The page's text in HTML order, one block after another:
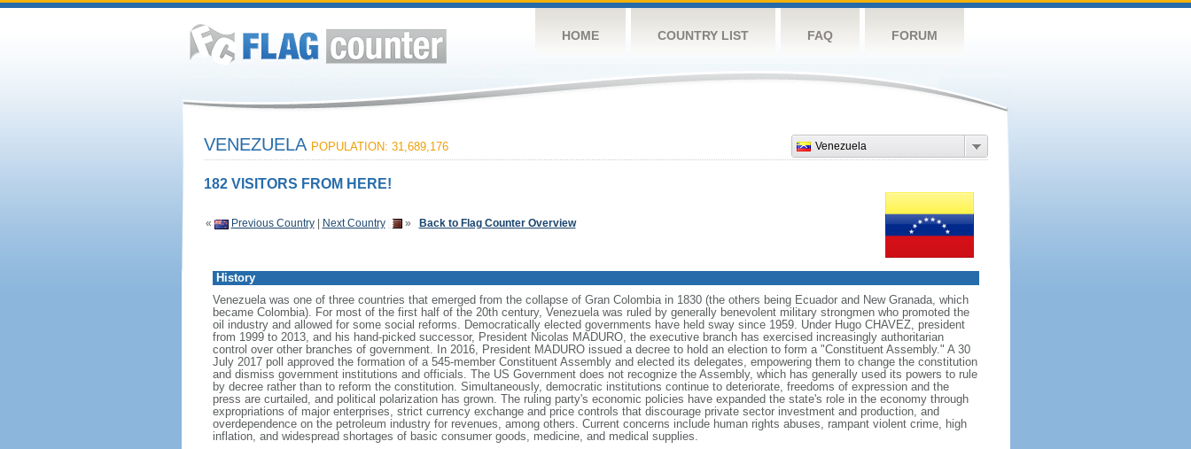
HOME COUNTRY LIST FAQ FORUM
Venezuela
VENEZUELA POPULATION: 31,689,176
182 VISITORS FROM HERE!
« Previous Country| Next Country » Back to Flag Counter Overview
History
Venezuela was one of three countries that emerged from the collapse of Gran Colombia in 1830 (the others being Ecuador and New Granada, which
became Colombia). For most of the first half of the 20th century, Venezuela was ruled by generally benevolent military strongmen who promoted the
oil industry and allowed for some social reforms. Democratically elected governments have held sway since 1959. Under Hugo CHAVEZ, president
from 1999 to 2013, and his hand-picked successor, President Nicolas MADURO, the executive branch has exercised increasingly authoritarian
control over other branches of government. In 2016, President MADURO issued a decree to hold an election to form a "Constituent Assembly." A 30
July 2017 poll approved the formation of a 545-member Constituent Assembly and elected its delegates, empowering them to change the constitution
and dismiss government institutions and officials. The US Government does not recognize the Assembly, which has generally used its powers to rule
by decree rather than to reform the constitution. Simultaneously, democratic institutions continue to deteriorate, freedoms of expression and the
press are curtailed, and political polarization has grown. The ruling party's economic policies have expanded the state's role in the economy through
expropriations of major enterprises, strict currency exchange and price controls that discourage private sector investment and production, and
overdependence on the petroleum industry for revenues, among others. Current concerns include human rights abuses, rampant violent crime, high
inflation, and widespread shortages of basic consumer goods, medicine, and medical supplies.